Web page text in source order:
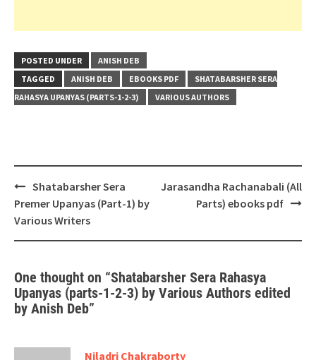
POSTED UNDER
ANISH DEB
TAGGED
ANISH DEB EBOOKS PDF
SHATABARSHER SERA
RAHASYA UPANYAS (PARTS-1-2-3)
VARIOUS AUTHORS
Post
navigation
Shatabarsher Sera
Premer Upanyas (Part-1) by
Various Writers
Jarasandha Rachanabali (All
Parts) ebooks pdf
One thought on “Shatabarsher Sera Rahasya
Upanyas (parts-1-2-3) by Various Authors edited
by Anish Deb”
Niladri Chakraborty